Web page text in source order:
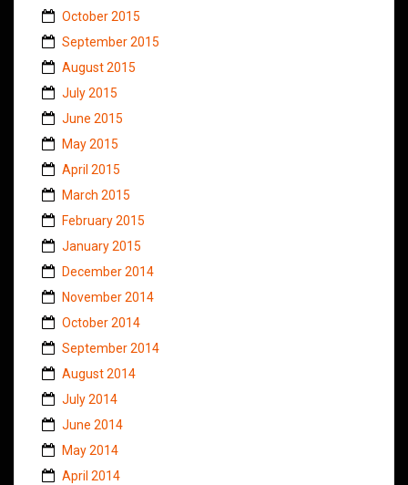
October 2015
September 2015
August 2015
July 2015
June 2015
May 2015
April 2015
March 2015
February 2015
January 2015
December 2014
November 2014
October 2014
September 2014
August 2014
July 2014
June 2014
May 2014
April 2014